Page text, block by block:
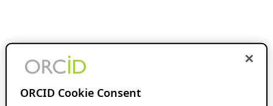
ORCID Cookie Consent